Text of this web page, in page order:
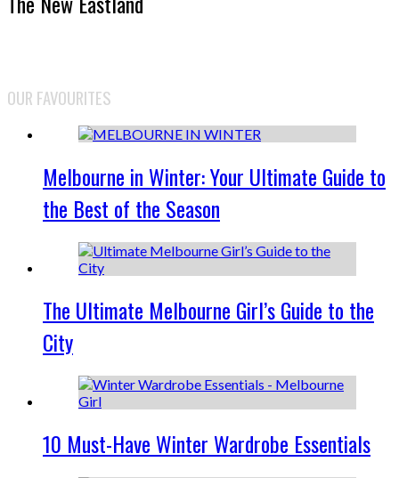
OUR FAVOURITES
Melbourne in Winter: Your Ultimate Guide to
the Best of the Season
The Ultimate Melbourne Girl’s Guide to the
City
10 Must-Have Winter Wardrobe Essentials